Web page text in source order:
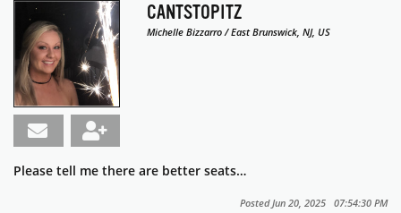
CANTSTOPITZ
Michelle Bizzarro / East Brunswick, NJ, US
Please tell me there are better seats…
Posted Jun 20, 2025 07:54:30 PM